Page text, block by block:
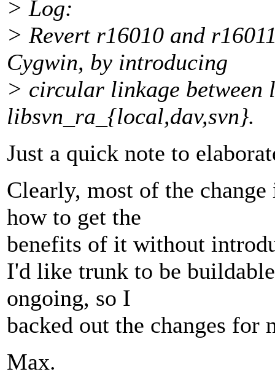
> Log:
> Revert r16010 and
Cygwin, by introducing
> circular linkage between
libsvn_ra_{local,dav,svn}.
Just a quick note to
Clearly, most of the
how to get the
benefits of it without
I'd like trunk to be
ongoing, so I
backed out the changes for
Max.